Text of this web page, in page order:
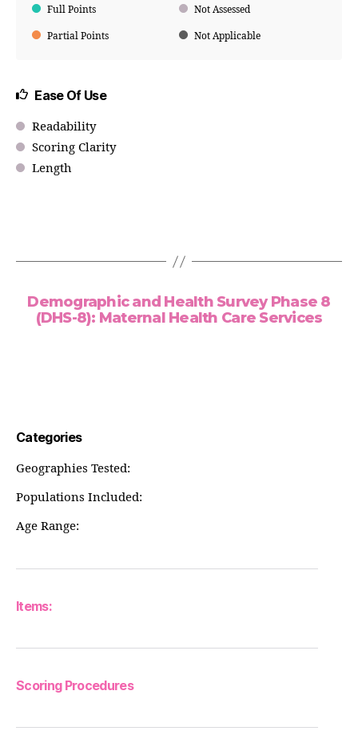
Full Points Not Assessed
Partial Points Not Applicable
Ease Of Use
Readability
Scoring Clarity
Length
Demographic and Health Survey Phase 8
(DHS-8): Maternal Health Care Services
Categories
Geographies Tested:
Populations Included:
Age Range:
Items:
Scoring Procedures